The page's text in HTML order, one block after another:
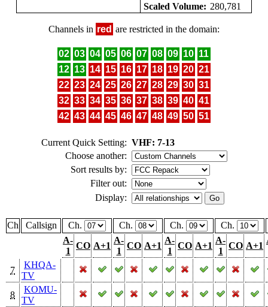
Scaled Volume: 280,781
Channels in red are restricted in the domain:
02 03 04 05 06 07 08 09 10 11
12 13 14 15 16 17 18 19 20 21
22 23 24 25 26 27 28 29 30 31
32 33 34 35 36 37 38 39 40 41
42 43 44 45 46 47 48 49 50 51
Current Quick Setting: VHF: 7-13
Choose another:
Sort results by:
Filter out:
Display:
Ch Callsign Ch. Ch. Ch.
Ch.
A-
1
CO A+1
A-
1
CO A+1
A-
1
CO A+1
A-
1
CO A+1
7
KHQA-
TV
8
KOMU-
TV